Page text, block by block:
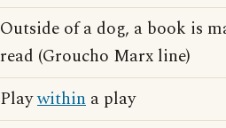
Outside of a dog, a book is
read (Groucho Marx line)
Playwithin a play